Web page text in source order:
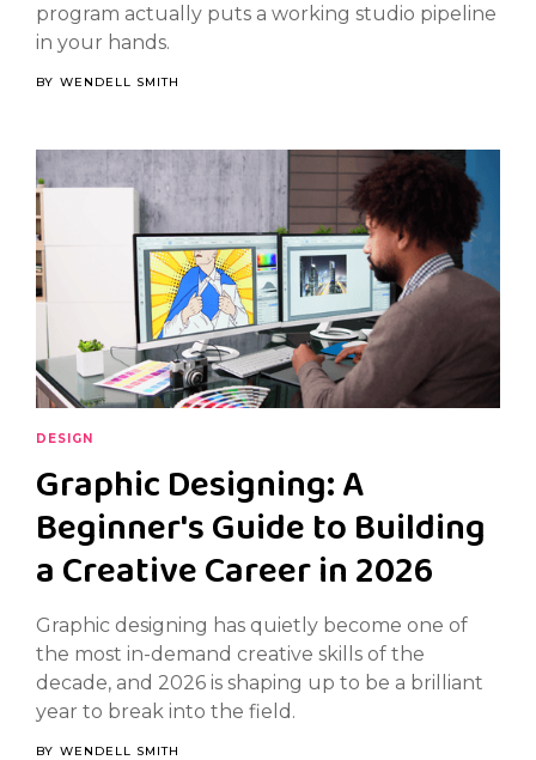
program actually puts a working studio pipeline
in your hands.
BY WENDELL SMITH
DESIGN
Graphic Designing: A
Beginner's Guide to Building
a Creative Career in 2026
Graphic designing has quietly become one of
the most in-demand creative skills of the
decade, and 2026 is shaping up to be a brilliant
year to break into the field.
BY WENDELL SMITH